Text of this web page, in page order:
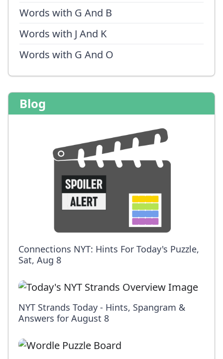
Words with G And B
Words with J And K
Words with G And O
Blog
Connections NYT: Hints For Today's Puzzle,
Sat, Aug 8
NYT Strands Today - Hints, Spangram &
Answers for August 8